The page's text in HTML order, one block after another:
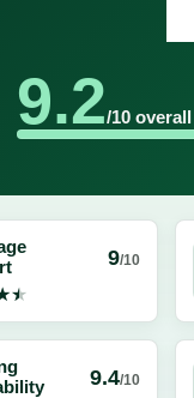
9.2/10 overall
9/10
9.4/10